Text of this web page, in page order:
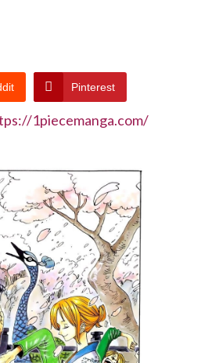
Pinterest
1piecemanga.com/